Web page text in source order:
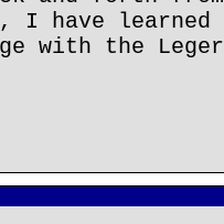
I have learned
with the